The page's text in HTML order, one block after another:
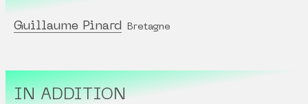
Guillaume Pinard Bretagne
IN ADDITION